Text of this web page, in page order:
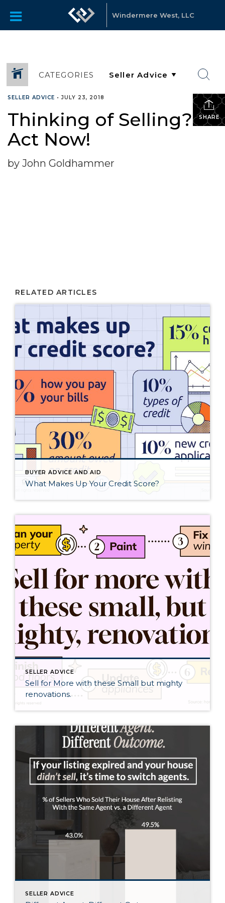
Windermere West, LLC
CATEGORIES
SHARE
SELLER ADVICE •JULY 23, 2018
Thinking of Selling?
Act Now!
by John Goldhammer
RELATED ARTICLES
BUYER ADVICE AND AID
What Makes Up Your Credit Score?
SELLER ADVICE
Sell for More with these Small but mighty
renovations.
SELLER ADVICE